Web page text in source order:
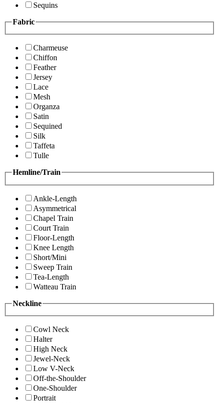
Sequins
Fabric
Charmeuse
Chiffon
Feather
Jersey
Lace
Mesh
Organza
Satin
Sequined
Silk
Taffeta
Tulle
Hemline/Train
Ankle-Length
Asymmetrical
Chapel Train
Court Train
Floor-Length
Knee Length
Short/Mini
Sweep Train
Tea-Length
Watteau Train
Neckline
Cowl Neck
Halter
High Neck
Jewel-Neck
Low V-Neck
Off-the-Shoulder
One-Shoulder
Portrait